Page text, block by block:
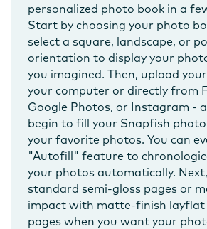
personalized photo book in a
Start by choosing your photo
select a square, landscape, or
orientation to display your
you imagined. Then, upload
your computer or directly from
Google Photos, or Instagram -
begin to fill your Snapfish
your favorite photos. You can
"Autofill" feature to
your photos automatically.
standard semi-gloss pages or
impact with matte-finish layflat
pages when you want your